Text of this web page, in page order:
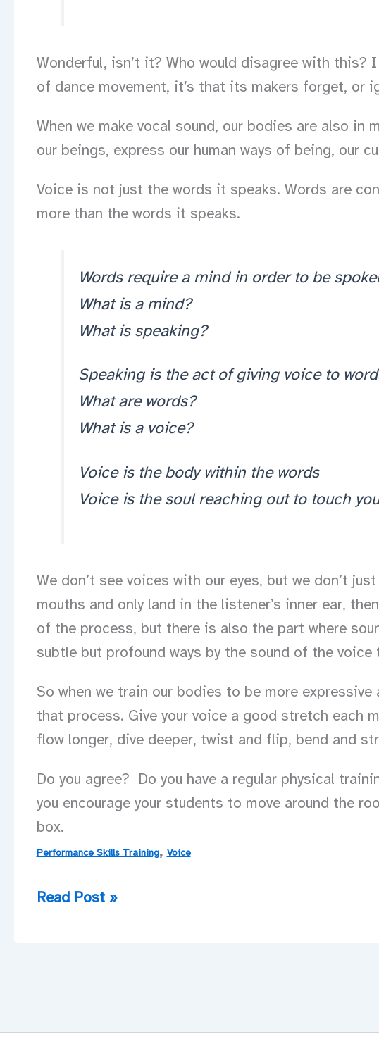
Wonderful, isn’t it? Who would disagree with
of dance movement, it’s that its makers forget, or
When we make vocal sound, our bodies are also
our beings, express our human ways of being, our
Voice is not just the words it speaks. Words are
more than the words it speaks.
Words require a mind in order to be
What is a mind?
What is speaking?
Speaking is the act of giving voice to
What are words?
What is a voice?
Voice is the body within the words
Voice is the soul reaching out to touch
We don’t see voices with our eyes, but we don’t
mouths and only land in the listener’s inner ear,
of the process, but there is also the part where
subtle but profound ways by the sound of the voice
So when we train our bodies to be more
that process. Give your voice a good stretch each
flow longer, dive deeper, twist and flip, bend and
Do you agree? Do you have a regular physical
you encourage your students to move around the
box.
Performance Skills Training, Voice
Voice
Read Post »